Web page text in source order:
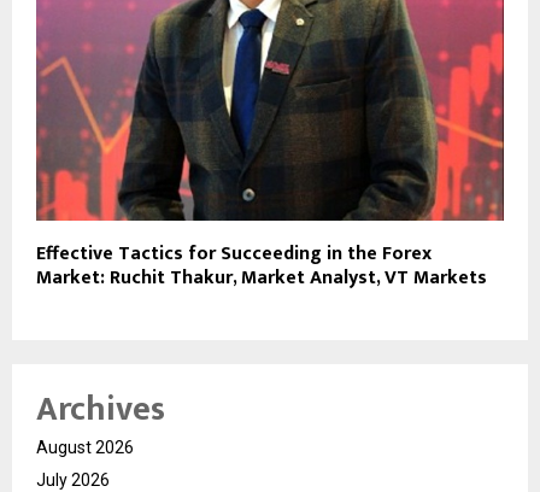
Effective Tactics for Succeeding in the Forex
Market: Ruchit Thakur, Market Analyst, VT Markets
Archives
August 2026
July 2026